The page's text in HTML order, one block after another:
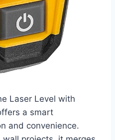
Laser Level with
a smart
and convenience.